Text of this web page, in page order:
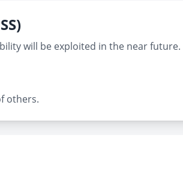
will be exploited in the near future.
others.